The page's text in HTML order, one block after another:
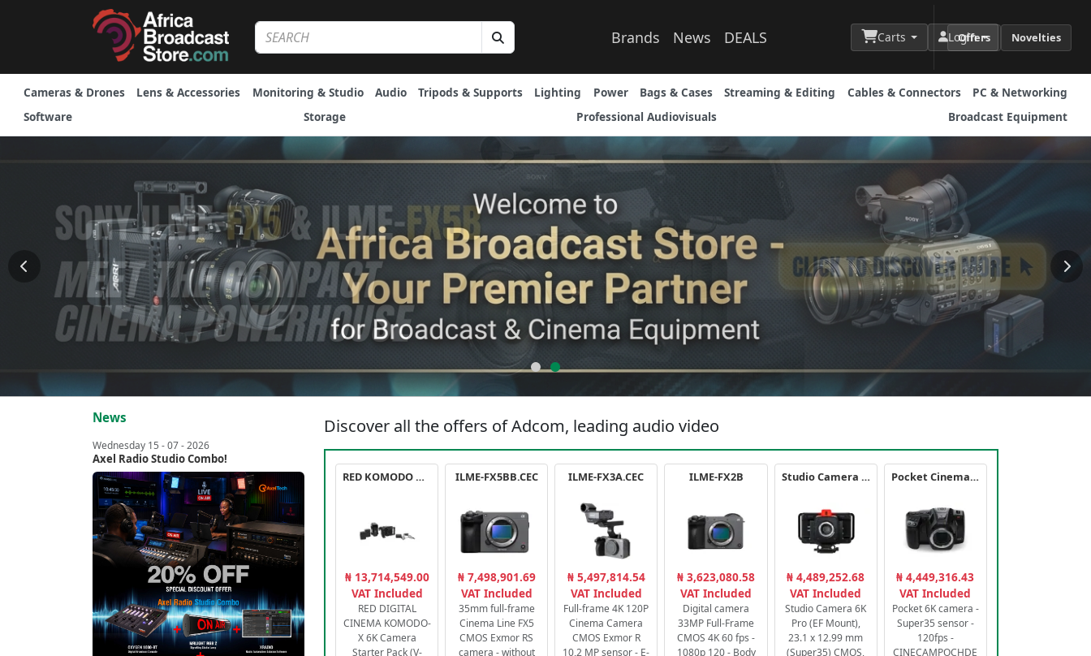
Brands News DEALS Carts Login
Offers Novelties
Cameras & Drones Lens & Accessories Monitoring & Studio Audio Tripods & Supports Lighting Power Bags & Cases Streaming & Editing Cables & Connectors
PC & Networking
Software
Storage Professional Audiovisuals Broadcast Equipment
News
Wednesday 15 - 07 - 2026
Axel Radio Studio Combo!
Discover all the offers of Adcom, leading audio video
RED KOMODO X STARTER PACK
₦ 13,714,549.00
VAT Included
RED DIGITAL
CINEMA KOMODO-
X 6K Camera
Starter Pack (V-
ILME-FX5BB.CEC
₦ 7,498,901.69
VAT Included
35mm full-frame
Cinema Line FX5
CMOS Exmor RS
camera - without
ILME-FX3A.CEC
₦ 5,497,814.54
VAT Included
Full-frame 4K 120P
Cinema Camera
CMOS Exmor R
10,2 MP sensor - E-
ILME-FX2B
₦ 3,623,080.58
VAT Included
Digital camera
33MP Full-Frame
CMOS 4K 60 fps -
1080p 120 - Body
Studio Camera 6K Pro
₦ 4,489,252.68
VAT Included
Studio Camera 6K
Pro (EF Mount),
23.1 x 12.99 mm
(Super35) CMOS,
Pocket Cinema Camera 6K PRO
₦ 4,449,316.43
VAT Included
Pocket 6K camera -
Super35 sensor -
120fps -
CINECAMPOCHDE